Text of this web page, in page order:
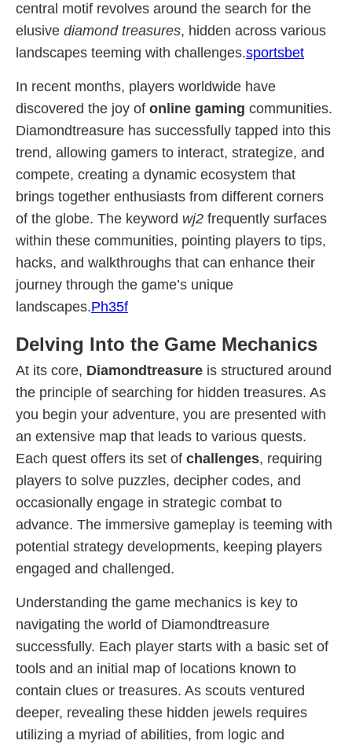
central motif revolves around the search for the
elusive diamond treasures, hidden across various
landscapes teeming with challenges.sportsbet
In recent months, players worldwide have
discovered the joy of online gaming communities.
Diamondtreasure has successfully tapped into this
trend, allowing gamers to interact, strategize, and
compete, creating a dynamic ecosystem that
brings together enthusiasts from different corners
of the globe. The keyword wj2 frequently surfaces
within these communities, pointing players to tips,
hacks, and walkthroughs that can enhance their
journey through the game’s unique
landscapes.Ph35f
Delving Into the Game Mechanics
At its core, Diamondtreasure is structured around
the principle of searching for hidden treasures. As
you begin your adventure, you are presented with
an extensive map that leads to various quests.
Each quest offers its set of challenges, requiring
players to solve puzzles, decipher codes, and
occasionally engage in strategic combat to
advance. The immersive gameplay is teeming with
potential strategy developments, keeping players
engaged and challenged.
Understanding the game mechanics is key to
navigating the world of Diamondtreasure
successfully. Each player starts with a basic set of
tools and an initial map of locations known to
contain clues or treasures. As scouts ventured
deeper, revealing these hidden jewels requires
utilizing a myriad of abilities, from logic and